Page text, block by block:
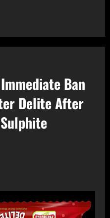
Ban
Delite After